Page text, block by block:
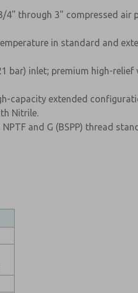
4" through 3" compressed air
in standard and
bar) inlet; premium high-
capacity extended
Nitrile.
and G (BSPP) thread